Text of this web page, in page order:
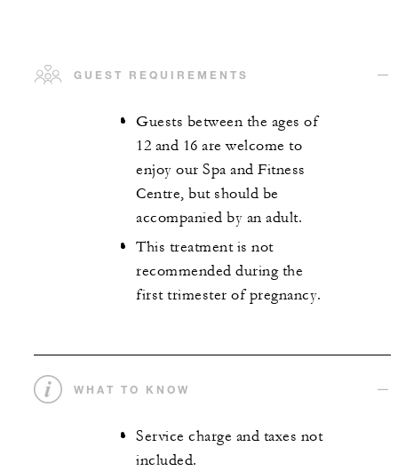
GUEST REQUIREMENTS
Guests between the ages of
12 and 16 are welcome to
enjoy our Spa and Fitness
Centre, but should be
accompanied by an adult.
This treatment is not
recommended during the
first trimester of pregnancy.
WHAT TO KNOW
Service charge and taxes not
included.